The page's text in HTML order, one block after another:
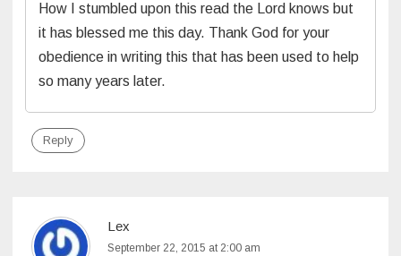
How I stumbled upon this read the Lord knows but
it has blessed me this day. Thank God for your
obedience in writing this that has been used to help
so many years later.
Reply
Lex
September 22, 2015 at 2:00 am